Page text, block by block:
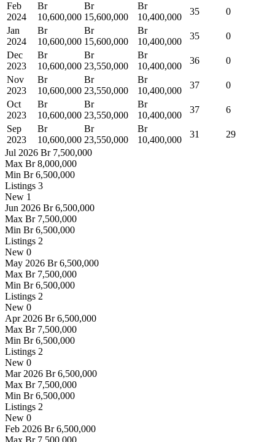
Feb
2024
Br
10,600,000
Br
15,600,000
Br
10,400,000
35
0
Jan
2024
Br
10,600,000
Br
15,600,000
Br
10,400,000
35
0
Dec
2023
Br
10,600,000
Br
23,550,000
Br
10,400,000
36
0
Nov
2023
Br
10,600,000
Br
23,550,000
Br
10,400,000
37
0
Oct
2023
Br
10,600,000
Br
23,550,000
Br
10,400,000
37
6
Sep
2023
Br
10,600,000
Br
23,550,000
Br
10,400,000
31
29
Jul 2026 Br 7,500,000
Max Br 8,000,000
Min Br 6,500,000
Listings 3
New 1
Jun 2026 Br 6,500,000
Max Br 7,500,000
Min Br 6,500,000
Listings 2
New 0
May 2026 Br 6,500,000
Max Br 7,500,000
Min Br 6,500,000
Listings 2
New 0
Apr 2026 Br 6,500,000
Max Br 7,500,000
Min Br 6,500,000
Listings 2
New 0
Mar 2026 Br 6,500,000
Max Br 7,500,000
Min Br 6,500,000
Listings 2
New 0
Feb 2026 Br 6,500,000
Max Br 7,500,000